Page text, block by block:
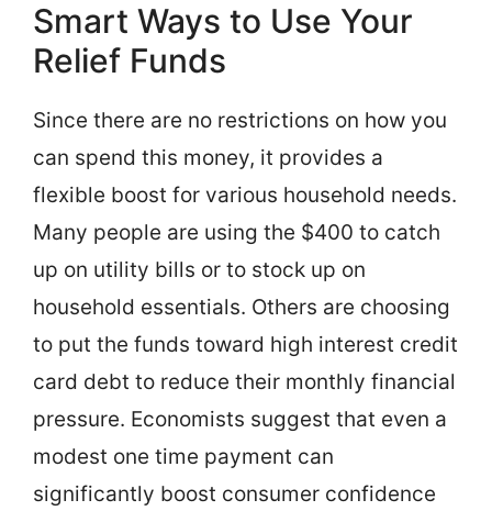
Smart Ways to Use Your
Relief Funds
Since there are no restrictions on how you
can spend this money, it provides a
flexible boost for various household needs.
Many people are using the $400 to catch
up on utility bills or to stock up on
household essentials. Others are choosing
to put the funds toward high interest credit
card debt to reduce their monthly financial
pressure. Economists suggest that even a
modest one time payment can
significantly boost consumer confidence